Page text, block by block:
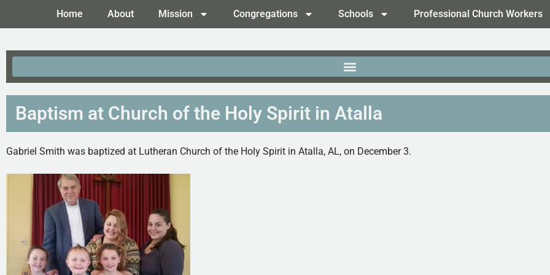
Home About Mission Congregations Schools Professional Church Workers
Baptism at Church of the Holy Spirit in Atalla
Gabriel Smith was baptized at Lutheran Church of the Holy Spirit in Atalla, AL, on December 3.